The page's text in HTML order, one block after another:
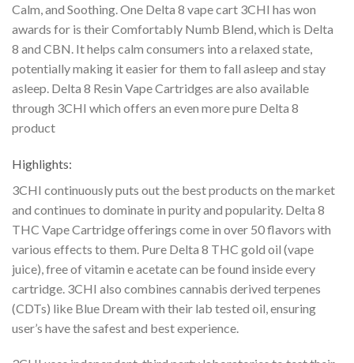
Calm, and Soothing. One Delta 8 vape cart 3CHI has won
awards for is their Comfortably Numb Blend, which is Delta
8 and CBN. It helps calm consumers into a relaxed state,
potentially making it easier for them to fall asleep and stay
asleep. Delta 8 Resin Vape Cartridges are also available
through 3CHI which offers an even more pure Delta 8
product
Highlights:
3CHI continuously puts out the best products on the market
and continues to dominate in purity and popularity. Delta 8
THC Vape Cartridge offerings come in over 50 flavors with
various effects to them. Pure Delta 8 THC gold oil (vape
juice), free of vitamin e acetate can be found inside every
cartridge. 3CHI also combines cannabis derived terpenes
(CDTs) like Blue Dream with their lab tested oil, ensuring
user’s have the safest and best experience.